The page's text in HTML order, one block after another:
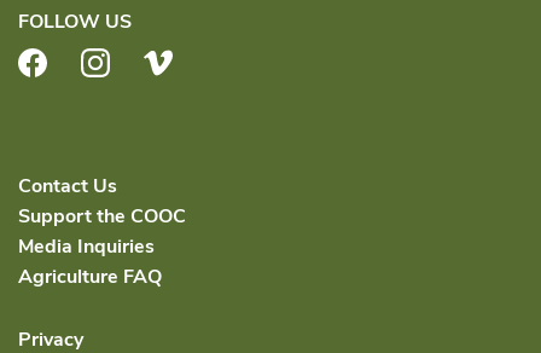
FOLLOW US
FacebookInstagram
Contact Us
Support the COOC
Media Inquiries
Agriculture FAQ
Privacy